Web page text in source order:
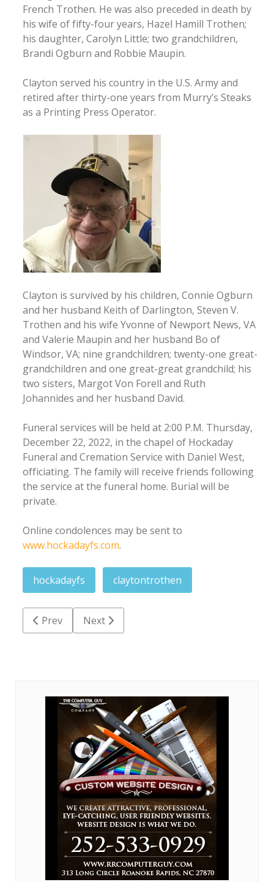
French Trothen. He was also preceded in death by
his wife of fifty-four years, Hazel Hamill Trothen;
his daughter, Carolyn Little; two grandchildren,
Brandi Ogburn and Robbie Maupin.
Clayton served his country in the U.S. Army and
retired after thirty-one years from Murry’s Steaks
as a Printing Press Operator.
Clayton is survived by his children, Connie Ogburn
and her husband Keith of Darlington, Steven V.
Trothen and his wife Yvonne of Newport News, VA
and Valerie Maupin and her husband Bo of
Windsor, VA; nine grandchildren; twenty-one great-
grandchildren and one great-great grandchild; his
two sisters, Margot Von Forell and Ruth
Johannides and her husband David.
Funeral services will be held at 2:00 P.M. Thursday,
December 22, 2022, in the chapel of Hockaday
Funeral and Cremation Service with Daniel West,
officiating. The family will receive friends following
the service at the funeral home. Burial will be
private.
Online condolences may be sent to
www.hockadayfs.com.
hockadayfs claytontrothen
Previous article: Charles Lewis Dickens
Prev Next article: Kinsley Lynn King
Next